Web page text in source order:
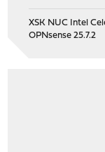
XSK NUC Intel
OPNsense 25.7.2